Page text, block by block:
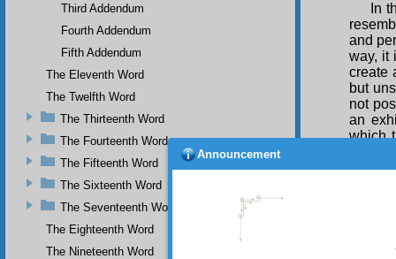
In
and
way, it
create
but
not
an
which
twelve
Third Addendum
Fourth Addendum
Fifth Addendum
The Eleventh Word
The Twelfth Word
The Thirteenth Word
The Fourteenth Word
The Fifteenth Word
The Sixteenth Word
The Seventeenth Word
The Eighteenth Word
The Nineteenth Word
Announcement